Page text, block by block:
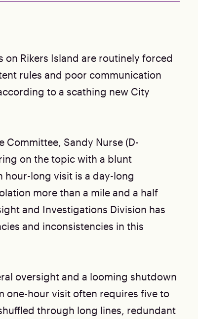
on Rikers Island are routinely forced
rules and poor communication
to a scathing new City
Committee, Sandy Nurse (D-
on the topic with a blunt
hour-long visit is a day-long
more than a mile and a half
and Investigations Division has
and inconsistencies in this
oversight and a looming shutdown
one-hour visit often requires five to
through long lines, redundant